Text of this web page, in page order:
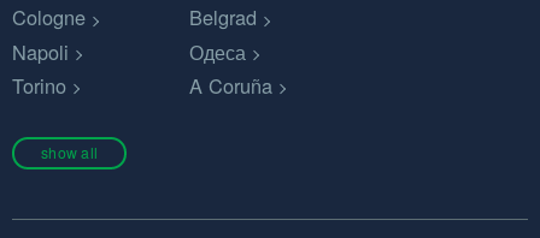
Cologne
Belgrad
Napoli
Одеса
Torino
A Coruña
show all